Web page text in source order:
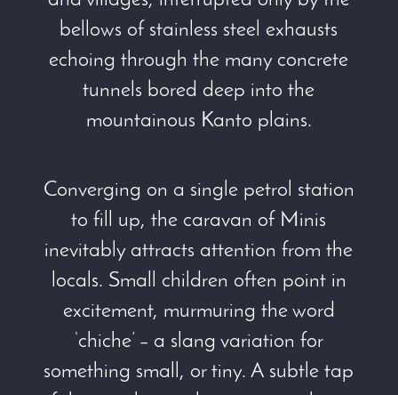
bellows of stainless steel exhausts
echoing through the many concrete
tunnels bored deep into the
mountainous Kanto plains.
Converging on a single petrol station
to fill up, the caravan of Minis
inevitably attracts attention from the
locals. Small children often point in
excitement, murmuring the word
‘chiche’ – a slang variation for
something small, or tiny. A subtle tap